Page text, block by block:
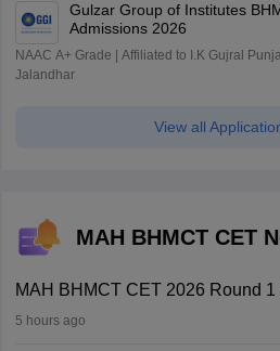
Gulzar Group of Institutes
Admissions 2026
NAAC A+ Grade | Affiliated to I.K Gujral
Jalandhar
View all
MAH BHMCT CET
MAH BHMCT CET 2026 Round 1
5 hours ago